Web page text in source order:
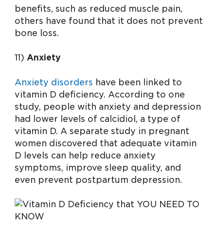
benefits, such as reduced muscle pain,
others have found that it does not prevent
bone loss.
11) Anxiety
Anxiety disorders have been linked to
vitamin D deficiency. According to one
study, people with anxiety and depression
had lower levels of calcidiol, a type of
vitamin D. A separate study in pregnant
women discovered that adequate vitamin
D levels can help reduce anxiety
symptoms, improve sleep quality, and
even prevent postpartum depression.